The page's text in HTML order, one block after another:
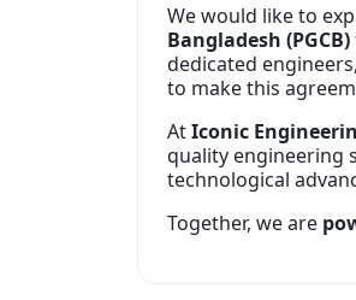
We would like to
Bangladesh (PGCB)
dedicated
to make this
AtIconic
quality engineering
technological
Together, we are